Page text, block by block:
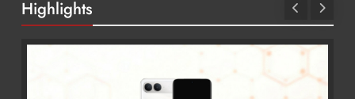
Highlights